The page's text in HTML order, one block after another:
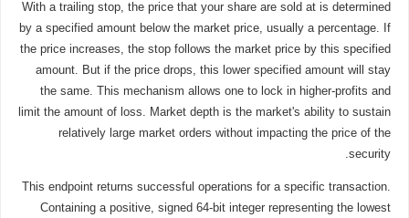
With a trailing stop, the price that your share are sold at is determined
by a specified amount below the market price, usually a percentage. If
the price increases, the stop follows the market price by this specified
amount. But if the price drops, this lower specified amount will stay
the same. This mechanism allows one to lock in higher-profits and
limit the amount of loss. Market depth is the market's ability to sustain
relatively large market orders without impacting the price of the
security.
This endpoint returns successful operations for a specific transaction.
Containing a positive, signed 64-bit integer representing the lowest